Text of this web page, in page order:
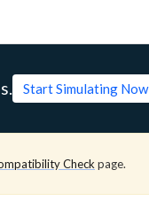
Start Simulating Now
Check page.